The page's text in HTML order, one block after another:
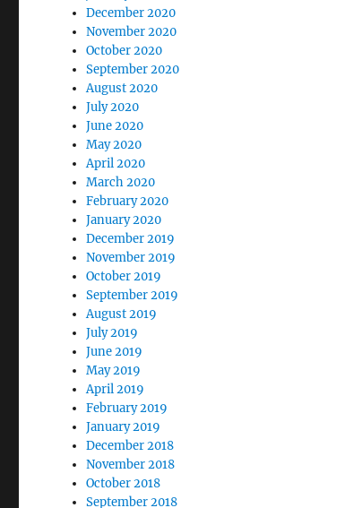
December 2020
November 2020
October 2020
September 2020
August 2020
July 2020
June 2020
May 2020
April 2020
March 2020
February 2020
January 2020
December 2019
November 2019
October 2019
September 2019
August 2019
July 2019
June 2019
May 2019
April 2019
February 2019
January 2019
December 2018
November 2018
October 2018
September 2018